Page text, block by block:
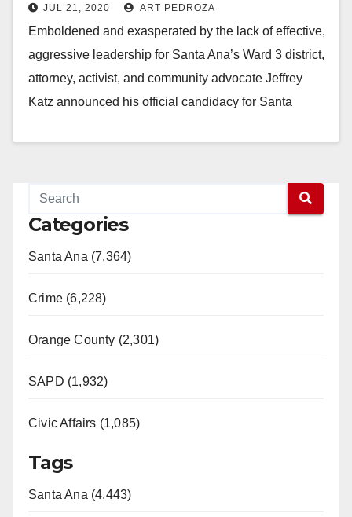
City Council’s Ward 3
JUL 21, 2020 ART PEDROZA
Emboldened and exasperated by the lack of effective,
aggressive leadership for Santa Ana’s Ward 3 district,
attorney, activist, and community advocate Jeffrey
Katz announced his official candidacy for Santa
Categories
Santa Ana (7,364)
Crime (6,228)
Orange County (2,301)
SAPD (1,932)
Civic Affairs (1,085)
Tags
Santa Ana (4,443)